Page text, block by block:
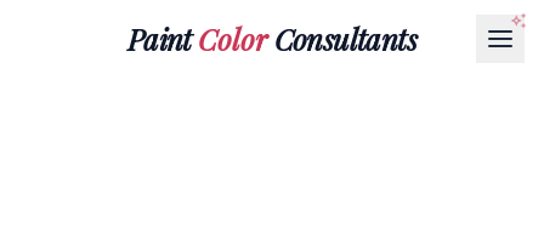
PaintColorConsultants